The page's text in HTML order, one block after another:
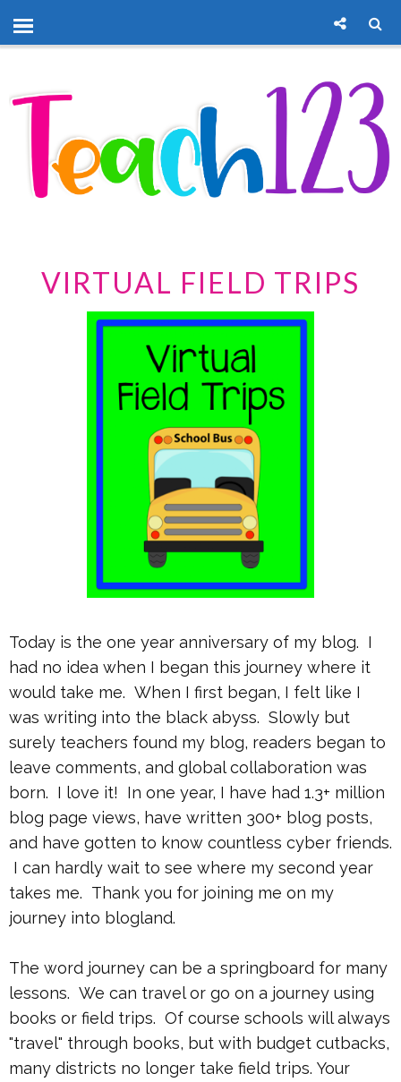
VIRTUAL FIELD TRIPS
Today is the one year anniversary of my blog. I
had no idea when I began this journey where it
would take me. When I first began, I felt like I
was writing into the black abyss. Slowly but
surely teachers found my blog, readers began to
leave comments, and global collaboration was
born. I love it! In one year, I have had 1.3+ million
blog page views, have written 300+ blog posts,
and have gotten to know countless cyber friends.
I can hardly wait to see where my second year
takes me. Thank you for joining me on my
journey into blogland.
The word journey can be a springboard for many
lessons. We can travel or go on a journey using
books or field trips. Of course schools will always
"travel" through books, but with budget cutbacks,
many districts no longer take field trips. Your